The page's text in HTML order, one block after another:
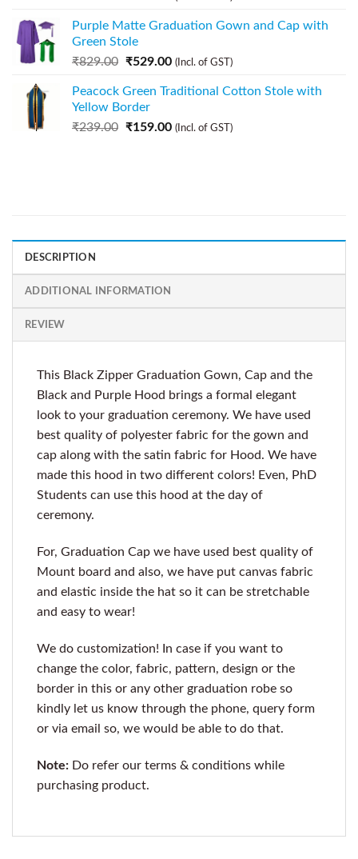
Purple Matte Graduation Gown and Cap with
Green Stole
₹829.00 ₹529.00 (Incl. of GST)
Peacock Green Traditional Cotton Stole with
Yellow Border
₹239.00 ₹159.00 (Incl. of GST)
DESCRIPTION
ADDITIONAL INFORMATION
REVIEW
This Black Zipper Graduation Gown, Cap and the
Black and Purple Hood brings a formal elegant
look to your graduation ceremony. We have used
best quality of polyester fabric for the gown and
cap along with the satin fabric for Hood. We have
made this hood in two different colors! Even, PhD
Students can use this hood at the day of
ceremony.
For, Graduation Cap we have used best quality of
Mount board and also, we have put canvas fabric
and elastic inside the hat so it can be stretchable
and easy to wear!
We do customization! In case if you want to
change the color, fabric, pattern, design or the
border in this or any other graduation robe so
kindly let us know through the phone, query form
or via email so, we would be able to do that.
Note: Do refer our terms & conditions while
purchasing product.